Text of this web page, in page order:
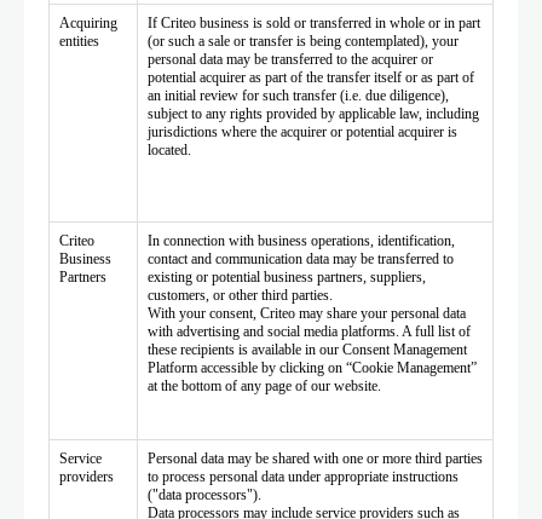
Acquiring
entities
If Criteo business is sold or transferred in whole or in part
(or such a sale or transfer is being contemplated), your
personal data may be transferred to the acquirer or
potential acquirer as part of the transfer itself or as part of
an initial review for such transfer (i.e. due diligence),
subject to any rights provided by applicable law, including
jurisdictions where the acquirer or potential acquirer is
located.
Criteo
Business
Partners
In connection with business operations, identification,
contact and communication data may be transferred to
existing or potential business partners, suppliers,
customers, or other third parties.
With your consent, Criteo may share your personal data
with advertising and social media platforms. A full list of
these recipients is available in our Consent Management
Platform accessible by clicking on “Cookie Management”
at the bottom of any page of our website.
Service
providers
Personal data may be shared with one or more third parties
to process personal data under appropriate instructions
("data processors").
Data processors may include service providers such as